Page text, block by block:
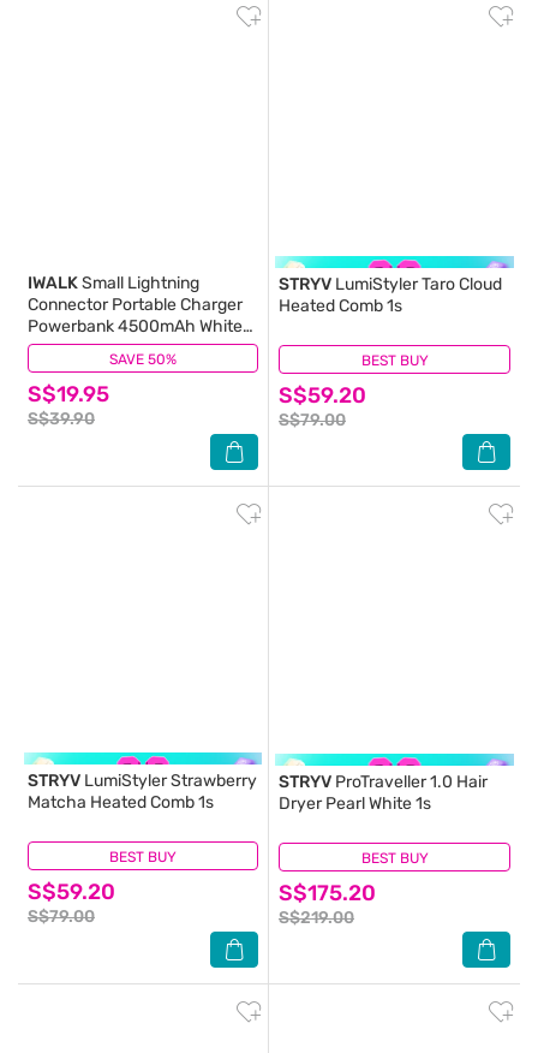
SAVE 50%
IWALKSmall Lightning
Connector Portable Charger
Powerbank 4500mAh White
1s
S$19.95
S$39.90
(2) BEST BUY
STRYV LumiStyler Taro Cloud
Heated Comb 1s
S$59.20
S$79.00
(0)
BEST BUY
STRYV LumiStyler Strawberry
Matcha Heated Comb 1s
S$59.20
S$79.00
(0) BEST BUY
STRYV ProTraveller 1.0 Hair
Dryer Pearl White 1s
S$175.20
S$219.00
(0)